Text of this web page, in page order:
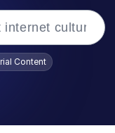
Content